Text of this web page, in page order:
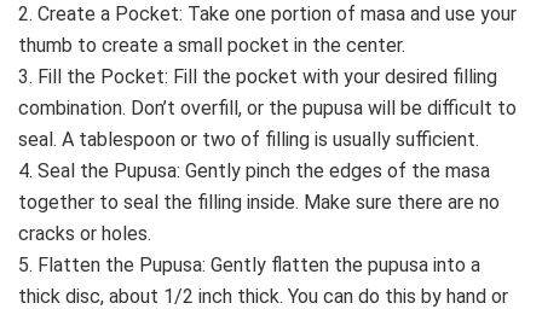
2. Create a Pocket: Take one portion of masa and use your
thumb to create a small pocket in the center.
3. Fill the Pocket: Fill the pocket with your desired filling
combination. Don’t overfill, or the pupusa will be difficult to
seal. A tablespoon or two of filling is usually sufficient.
4. Seal the Pupusa: Gently pinch the edges of the masa
together to seal the filling inside. Make sure there are no
cracks or holes.
5. Flatten the Pupusa: Gently flatten the pupusa into a
thick disc, about 1/2 inch thick. You can do this by hand or